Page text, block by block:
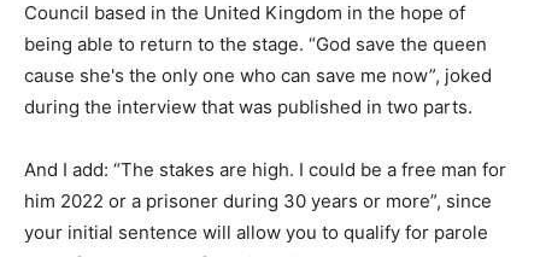
Council based in the United Kingdom in the hope of
being able to return to the stage. “God save the queen
cause she's the only one who can save me now”, joked
during the interview that was published in two parts.
And I add: “The stakes are high. I could be a free man for
him 2022 or a prisoner during 30 years or more”, since
your initial sentence will allow you to qualify for parole